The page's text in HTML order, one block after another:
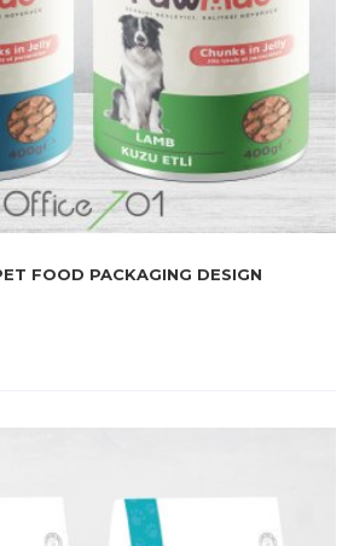
FOOD PACKAGING DESIGN